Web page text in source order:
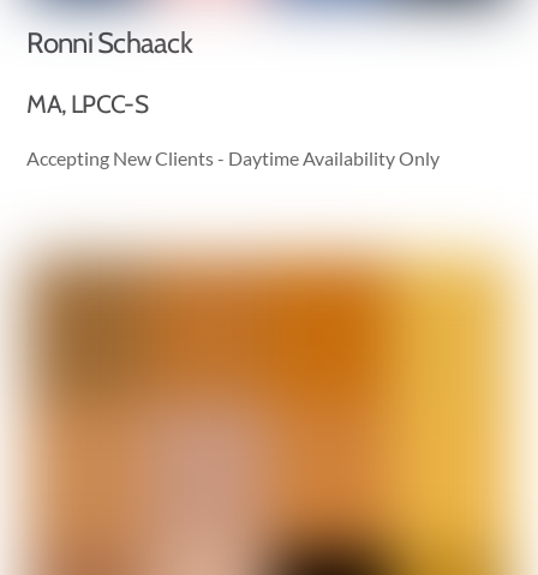
Ronni Schaack
MA, LPCC-S
Accepting New Clients - Daytime Availability Only